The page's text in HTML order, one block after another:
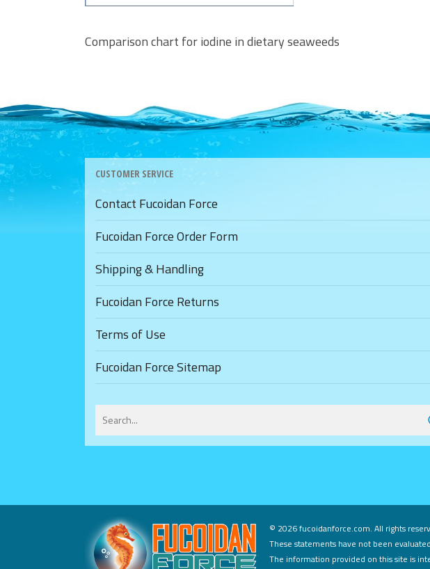
Comparison chart for iodine in dietary seaweeds
CUSTOMER SERVICE
Contact Fucoidan Force
Fucoidan Force Order Form
Shipping & Handling
Fucoidan Force Returns
Terms of Use
Fucoidan Force Sitemap
© 2026 fucoidanforce.com. All rights
These statements have not been
The information provided on this site is